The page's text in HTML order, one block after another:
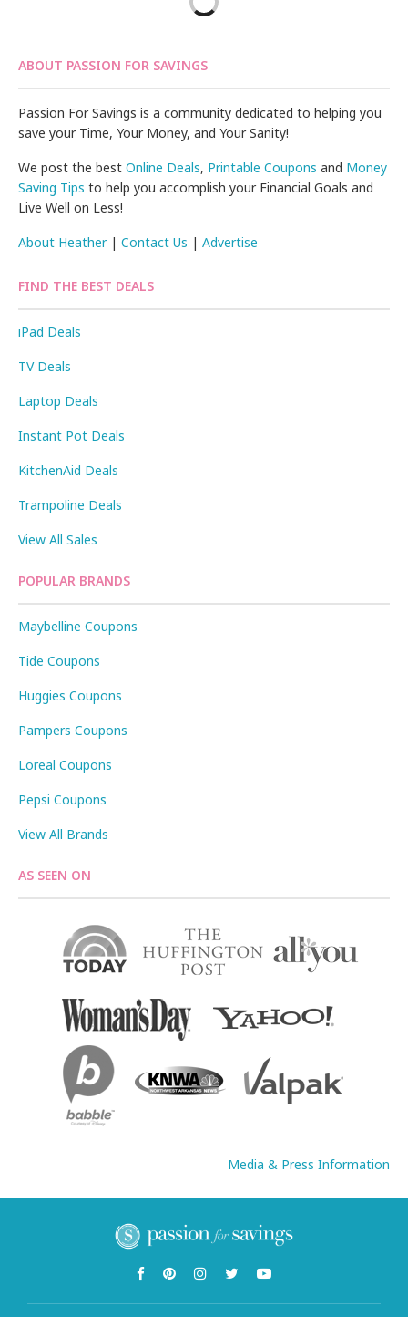
ABOUT PASSION FOR SAVINGS
Passion For Savings is a community dedicated to helping you
save your Time, Your Money, and Your Sanity!
We post the bestOnline Deals, Printable Coupons and Money
Saving Tips to help you accomplish your Financial Goals and
Live Well on Less!
About Heather|Contact Us |Advertise
FIND THE BEST DEALS
iPad Deals
TV Deals
Laptop Deals
Instant Pot Deals
KitchenAid Deals
Trampoline Deals
View All Sales
POPULAR BRANDS
Maybelline Coupons
Tide Coupons
Huggies Coupons
Pampers Coupons
Loreal Coupons
Pepsi Coupons
View All Brands
AS SEEN ON
Media & Press Information